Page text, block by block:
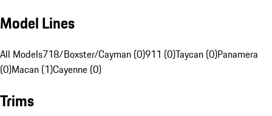
Model Lines
All Models718/Boxster/Cayman (0)911 (0)Taycan (0)Panamera
(0)Macan (1)Cayenne (0)
Trims